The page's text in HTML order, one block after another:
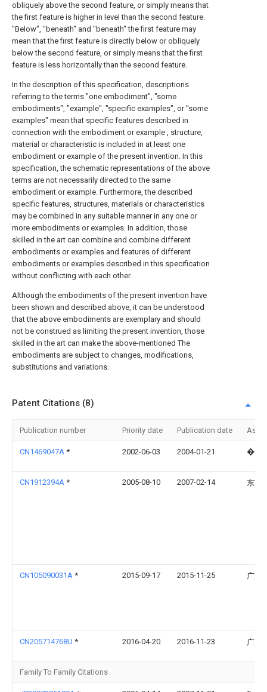
obliquely above the second feature, or simply means that
the first feature is higher in level than the second feature.
"Below", "beneath" and "beneath" the first feature may
mean that the first feature is directly below or obliquely
below the second feature, or simply means that the first
feature is less horizontally than the second feature.
In the description of this specification, descriptions
referring to the terms "one embodiment", "some
embodiments", "example", "specific examples", or "some
examples" mean that specific features described in
connection with the embodiment or example , structure,
material or characteristic is included in at least one
embodiment or example of the present invention. In this
specification, the schematic representations of the above
terms are not necessarily directed to the same
embodiment or example. Furthermore, the described
specific features, structures, materials or characteristics
may be combined in any suitable manner in any one or
more embodiments or examples. In addition, those
skilled in the art can combine and combine different
embodiments or examples and features of different
embodiments or examples described in this specification
without conflicting with each other.
Although the embodiments of the present invention have
been shown and described above, it can be understood
that the above embodiments are exemplary and should
not be construed as limiting the present invention, those
skilled in the art can make the above-mentioned The
embodiments are subject to changes, modifications,
substitutions and variations.
Patent Citations (8)
Publication number Priority date Publication date
CN1469047A * 2002-06-03 2004-01-21
CN1912394A * 2005-08-10 2007-02-14 东芝
CN105090031A * 2015-09-17 2015-11-25 广东
CN205714768U * 2016-04-20 2016-11-23 广东
Family To Family Citations